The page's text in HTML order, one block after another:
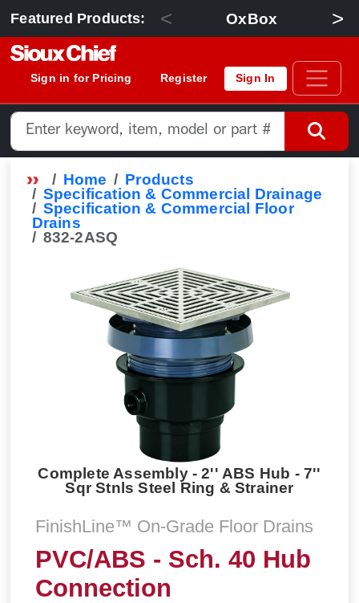
Featured Products: < OxBox >
Sign in for Pricing Register Sign In
Home
Products
Specification & Commercial Drainage
Specification & Commercial Floor
Drains
832-2ASQ
Complete Assembly - 2'' ABS Hub - 7''
Sqr Stnls Steel Ring & Strainer
FinishLine™ On-Grade Floor Drains
PVC/ABS - Sch. 40 Hub
Connection